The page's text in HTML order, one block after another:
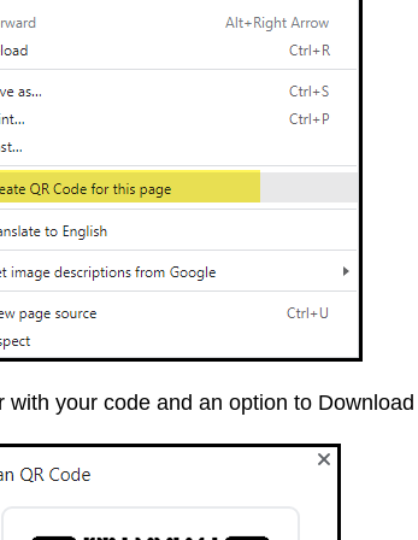
your code and an option to